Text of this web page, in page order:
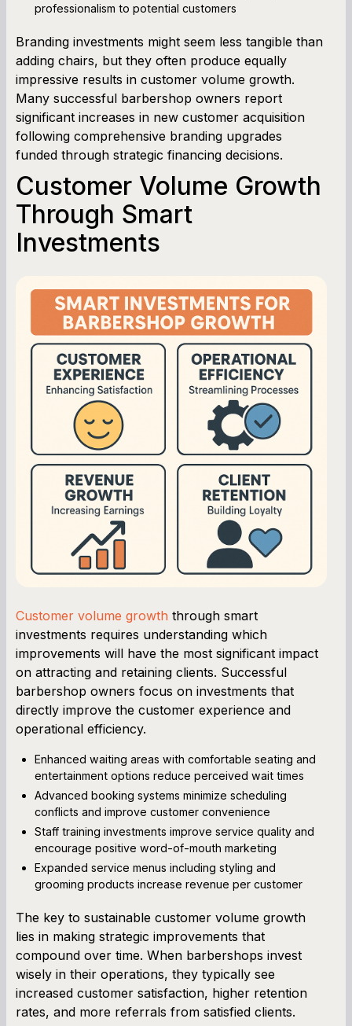
professionalism to potential customers
Branding investments might seem less tangible than
adding chairs, but they often produce equally
impressive results in customer volume growth.
Many successful barbershop owners report
significant increases in new customer acquisition
following comprehensive branding upgrades
funded through strategic financing decisions.
Customer Volume Growth
Through Smart
Investments
Customer volume growth through smart
investments requires understanding which
improvements will have the most significant impact
on attracting and retaining clients. Successful
barbershop owners focus on investments that
directly improve the customer experience and
operational efficiency.
Enhanced waiting areas with comfortable seating and
entertainment options reduce perceived wait times
Advanced booking systems minimize scheduling
conflicts and improve customer convenience
Staff training investments improve service quality and
encourage positive word-of-mouth marketing
Expanded service menus including styling and
grooming products increase revenue per customer
The key to sustainable customer volume growth
lies in making strategic improvements that
compound over time. When barbershops invest
wisely in their operations, they typically see
increased customer satisfaction, higher retention
rates, and more referrals from satisfied clients.